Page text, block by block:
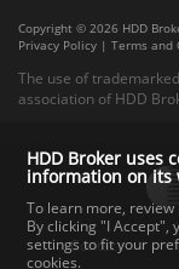
Copyright © 2026 HDD
Privacy Policy | Terms and
The use of
association of HDD
Contact
HDD Broker uses
information on its
To learn more, review
By clicking "I Accept",
settings to fit your
cookies.